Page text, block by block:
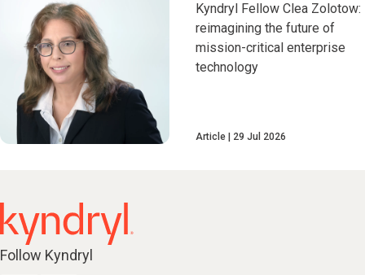
Kyndryl Fellow Clea Zolotow:
reimagining the future of
mission-critical enterprise
technology
Article 29 Jul 2026
Follow Kyndryl